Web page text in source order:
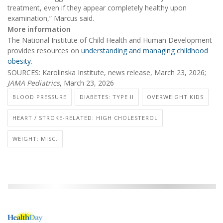
treatment, even if they appear completely healthy upon
examination,” Marcus said.
More information
The National Institute of Child Health and Human Development
provides resources on understanding and managing childhood
obesity.
SOURCES: Karolinska Institute, news release, March 23, 2026;
JAMA Pediatrics, March 23, 2026
BLOOD PRESSURE DIABETES: TYPE II OVERWEIGHT KIDS
HEART / STROKE-RELATED: HIGH CHOLESTEROL
WEIGHT: MISC.